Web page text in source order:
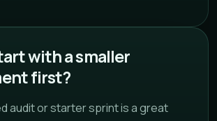
with a smaller
first?
audit or starter sprint is a great